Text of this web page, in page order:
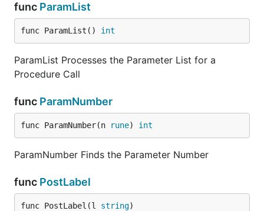
func ParamList
func ParamList() int
ParamList Processes the Parameter List for a
Procedure Call
func ParamNumber
func ParamNumber(n rune) int
ParamNumber Finds the Parameter Number
func PostLabel
func PostLabel(l string)